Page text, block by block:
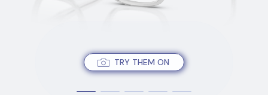
TRY THEM ON